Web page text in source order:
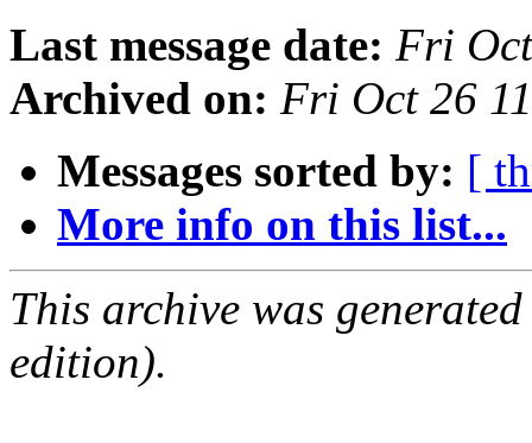
Last message date: Fri
Archived on: Fri Oct 26
Messages sorted by: [
More info on this list...
This archive was
edition).